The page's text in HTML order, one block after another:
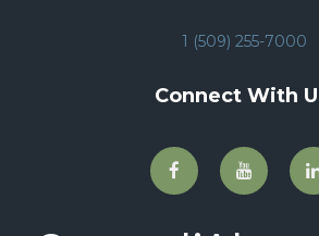
1 (509) 255-7000
Connect With